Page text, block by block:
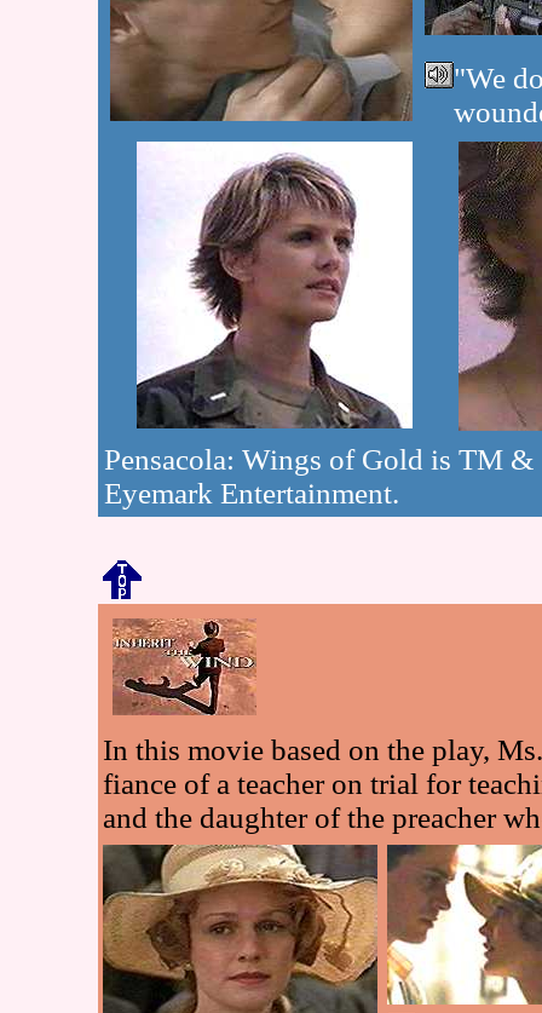
"We
Pensacola: Wings of Gold is TM
Eyemark Entertainment.
In this movie based on the play,
fiance of a teacher on trial for
and the daughter of the preacher